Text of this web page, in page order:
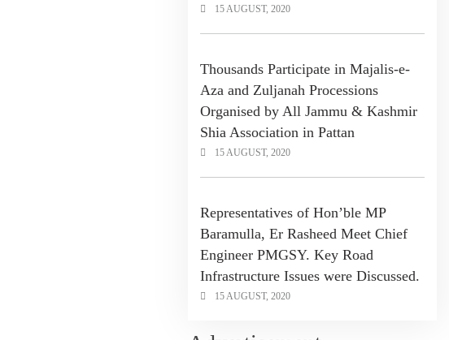
15 AUGUST, 2020
Thousands Participate in Majalis-e-
Aza and Zuljanah Processions
Organised by All Jammu & Kashmir
Shia Association in Pattan
15 AUGUST, 2020
Representatives of Hon’ble MP
Baramulla, Er Rasheed Meet Chief
Engineer PMGSY. Key Road
Infrastructure Issues were Discussed.
15 AUGUST, 2020